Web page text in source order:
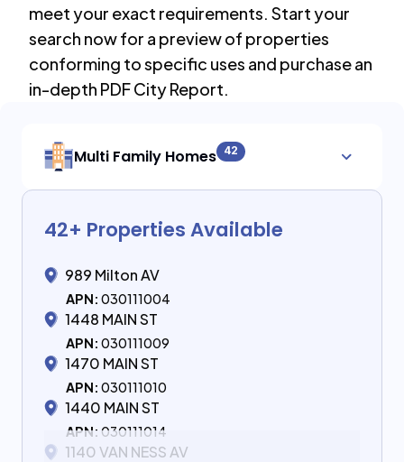
meet your exact requirements. Start your
search now for a preview of properties
conforming to specific uses and purchase an
in-depth PDF City Report.
Multi Family Homes 42
42+ Properties Available
989 Milton AV
APN: 030111004
1448 MAIN ST
APN: 030111009
1470 MAIN ST
APN: 030111010
1440 MAIN ST
APN: 030111014
1140 VAN NESS AV